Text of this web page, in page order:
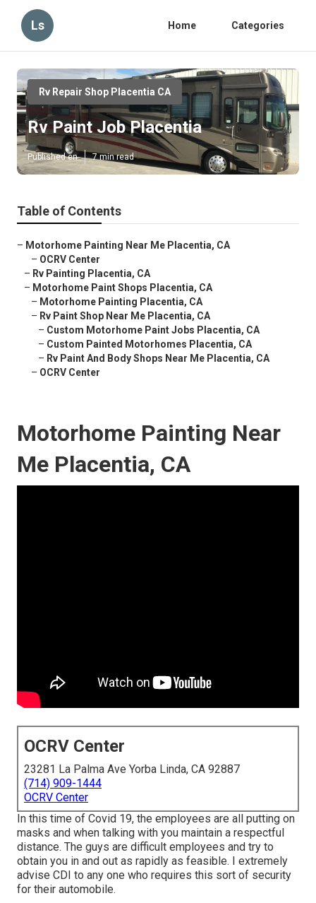
Ls Home Categories
Rv Repair Shop Placentia CA
Rv Paint Job Placentia
Published en 7 min read
Table of Contents
– Motorhome Painting Near Me Placentia, CA
– OCRV Center
– Rv Painting Placentia, CA
– Motorhome Paint Shops Placentia, CA
– Motorhome Painting Placentia, CA
– Rv Paint Shop Near Me Placentia, CA
– Custom Motorhome Paint Jobs Placentia, CA
– Custom Painted Motorhomes Placentia, CA
– Rv Paint And Body Shops Near Me Placentia, CA
– OCRV Center
Motorhome Painting Near
Me Placentia, CA
OCRV Center
23281 La Palma Ave Yorba Linda, CA 92887
(714) 909-1444
OCRV Center
In this time of Covid 19, the employees are all putting on
masks and when talking with you maintain a respectful
distance. The guys are difficult employees and try to
obtain you in and out as rapidly as feasible. I extremely
advise CDI to any one who requires this sort of security
for their automobile.